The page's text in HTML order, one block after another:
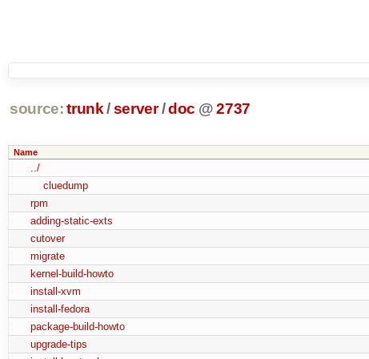
source: trunk /server /doc @ 2737
Name
../
cluedump
rpm
adding-static-exts
cutover
migrate
kernel-build-howto
install-xvm
install-fedora
package-build-howto
upgrade-tips